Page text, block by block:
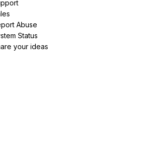
Abuse
Status
your ideas